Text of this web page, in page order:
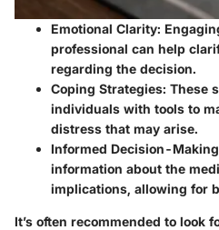
Emotional Clarity:
professional can help
regarding the decision.
Coping Strategies: These
individuals with tools to
distress that may arise.
Informed Decision-
information about the
implications, allowing for
It’s often recommended to look